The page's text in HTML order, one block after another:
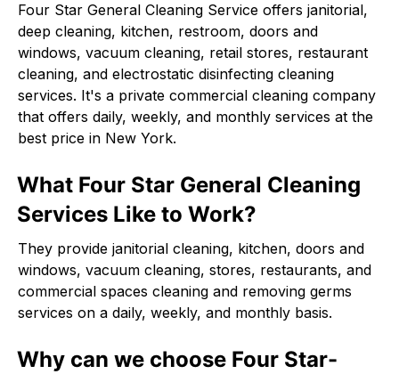
Four Star General Cleaning Service offers janitorial,
deep cleaning, kitchen, restroom, doors and
windows, vacuum cleaning, retail stores, restaurant
cleaning, and electrostatic disinfecting cleaning
services. It's a private commercial cleaning company
that offers daily, weekly, and monthly services at the
best price in New York.
What Four Star General Cleaning
Services Like to Work?
They provide janitorial cleaning, kitchen, doors and
windows, vacuum cleaning, stores, restaurants, and
commercial spaces cleaning and removing germs
services on a daily, weekly, and monthly basis.
Why can we choose Four Star-